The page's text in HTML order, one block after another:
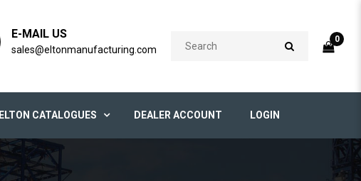
E-MAIL US
sales@eltonmanufacturing.com
0
ELTON CATALOGUES DEALER ACCOUNT LOGIN